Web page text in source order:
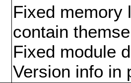
Fixed memory
contain
Fixed module
Version info in